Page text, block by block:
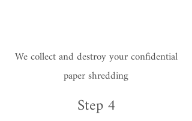
We collect and destroy your confidential
paper shredding
Step 4